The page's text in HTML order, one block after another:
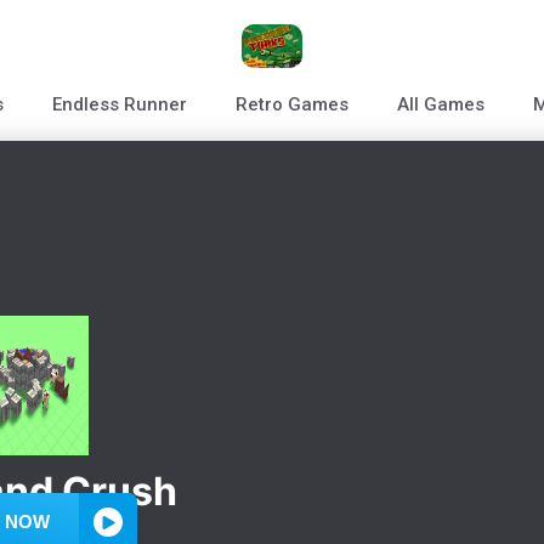
Endless Runner Retro Games All Games